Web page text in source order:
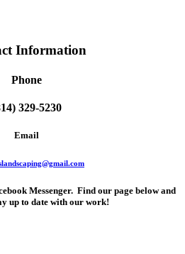
Information
Phone
329-5230
Email
Messenger. Find our page below and
up to date with our work!